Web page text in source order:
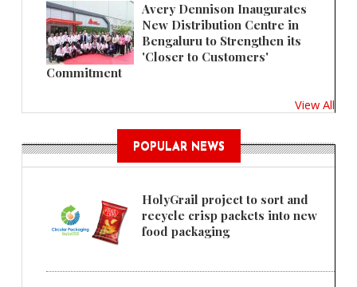
Avery Dennison Inaugurates
New Distribution Centre in
Bengaluru to Strengthen its
'Closer to Customers'
Commitment
View All
POPULAR NEWS
HolyGrail project to sort and
recycle crisp packets into new
food packaging